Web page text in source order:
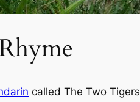
called The Two Tigers